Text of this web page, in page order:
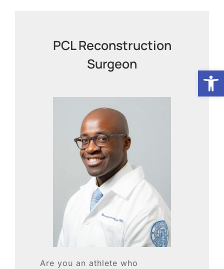
Biologic Services
PCL Reconstruction
Surgeon
Are you an athlete who